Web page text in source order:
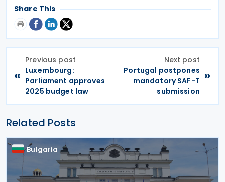
Share This
«
Previous post
Luxembourg:
Parliament approves
2025 budget law
Next post
Portugal postpones
mandatory SAF-T
submission
»
Related Posts
Bulgaria